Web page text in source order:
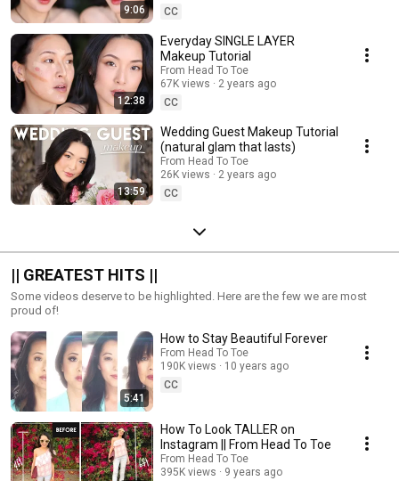
9:06
CC
12:38
Everyday SINGLE LAYER
Makeup Tutorial
From Head To Toe
67K views
2 years ago
CC
13:59
Wedding Guest Makeup Tutorial
(natural glam that lasts)
From Head To Toe
26K views
2 years ago
CC
|| GREATEST HITS ||
Some videos deserve to be highlighted. Here are the few we are most
proud of!
5:41
How to Stay Beautiful Forever
From Head To Toe
190K views
10 years ago
CC
How To Look TALLER on
Instagram || From Head To Toe
From Head To Toe
395K views
9 years ago